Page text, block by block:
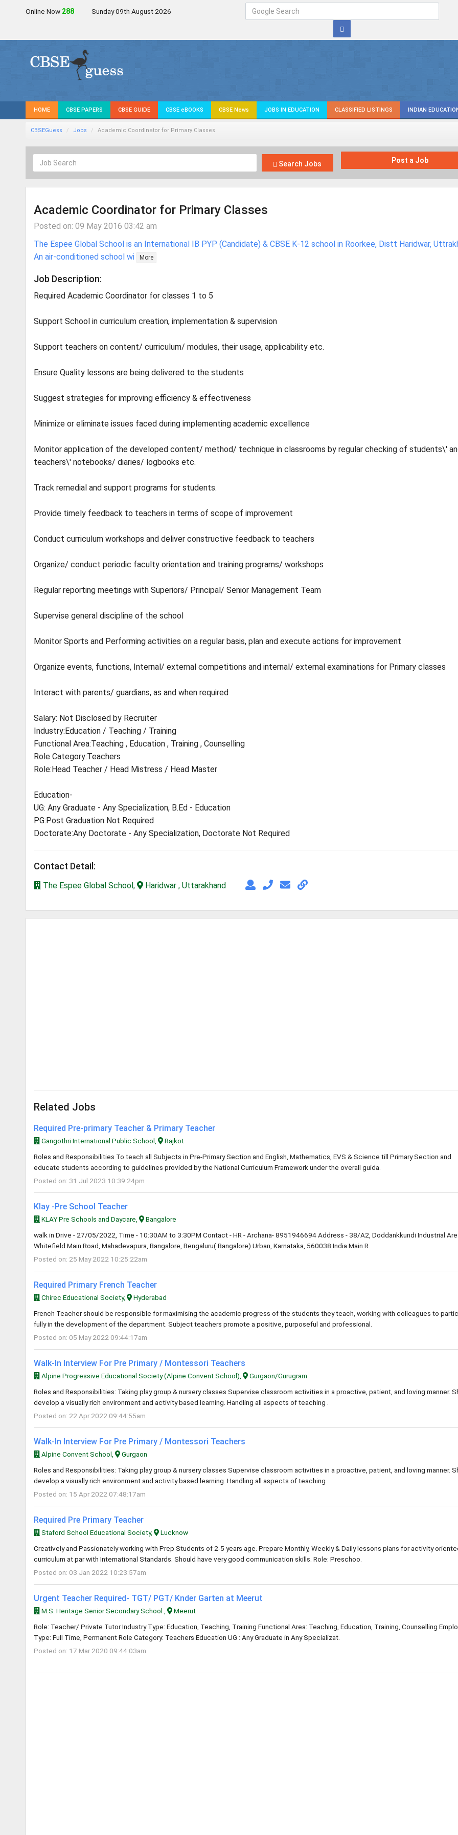
Online Now 286 Sunday 09th August 2026
HOME CBSE PAPERS CBSE GUIDE CBSE eBOOKS CBSE News JOBS IN EDUCATION CLASSIFIED LISTINGS INDIAN
CBSEGuess Jobs Academic Coordinator for Primary Classes
Search Jobs Post a Job
Academic Coordinator for Primary Classes
Posted on: 09 May 2016 03:42 am
The Espee Global School is an International IB PYP (Candidate) & CBSE K-12 school in Roorkee, Distt Haridwar,
An air-conditioned school wi
More
Job Description:
Required Academic Coordinator for classes 1 to 5
Support School in curriculum creation, implementation & supervision
Support teachers on content/ curriculum/ modules, their usage, applicability etc.
Ensure Quality lessons are being delivered to the students
Suggest strategies for improving efficiency & effectiveness
Minimize or eliminate issues faced during implementing academic excellence
Monitor application of the developed content/ method/ technique in classrooms by regular checking of students\'
teachers\' notebooks/ diaries/ logbooks etc.
Track remedial and support programs for students.
Provide timely feedback to teachers in terms of scope of improvement
Conduct curriculum workshops and deliver constructive feedback to teachers
Organize/ conduct periodic faculty orientation and training programs/ workshops
Regular reporting meetings with Superiors/ Principal/ Senior Management Team
Supervise general discipline of the school
Monitor Sports and Performing activities on a regular basis, plan and execute actions for improvement
Organize events, functions, Internal/ external competitions and internal/ external examinations for Primary classes
Interact with parents/ guardians, as and when required
Salary: Not Disclosed by Recruiter
Industry:Education / Teaching / Training
Functional Area:Teaching , Education , Training , Counselling
Role Category:Teachers
Role:Head Teacher / Head Mistress / Head Master
Education-
UG: Any Graduate - Any Specialization, B.Ed - Education
PG:Post Graduation Not Required
Doctorate:Any Doctorate - Any Specialization, Doctorate Not Required
Contact Detail:
The Espee Global School, Haridwar , Uttarakhand
Related Jobs
Required Pre-primary Teacher & Primary Teacher
Gangothri International Public School,
Rajkot
Roles and Responsibilities To teach all Subjects in Pre-Primary Section and English, Mathematics, EVS & Science till Primary Section and
educate students according to guidelines provided by the National Curriculum Framework under the overall guida.
Posted on: 31 Jul 2023 10:39:24pm
Klay -Pre School Teacher
KLAY Pre Schools and Daycare,
Bangalore
walk in Drive - 27/05/2022, Time - 10:30AM to 3:30PM Contact - HR - Archana- 8951946694 Address - 38/A2, Doddankkundi Industrial
Whitefield Main Road, Mahadevapura, Bangalore, Bengaluru( Bangalore) Urban, Karnataka, 560038 India Main R.
Posted on: 25 May 2022 10:25:22am
Required Primary French Teacher
Chirec Educational Society,
Hyderabad
French Teacher should be responsible for maximising the academic progress of the students they teach, working with colleagues to
fully in the development of the department. Subject teachers promote a positive, purposeful and professional.
Posted on: 05 May 2022 09:44:17am
Walk-In Interview For Pre Primary / Montessori Teachers
Alpine Progressive Educational Society (Alpine Convent School),
Gurgaon/Gurugram
Roles and Responsibilities: Taking play group & nursery classes Supervise classroom activities in a proactive, patient, and loving manner.
develop a visually rich environment and activity based learning. Handling all aspects of teaching .
Posted on: 22 Apr 2022 09:44:55am
Walk-In Interview For Pre Primary / Montessori Teachers
Alpine Convent School,
Gurgaon
Roles and Responsibilities: Taking play group & nursery classes Supervise classroom activities in a proactive, patient, and loving manner.
develop a visually rich environment and activity based learning. Handling all aspects of teaching .
Posted on: 15 Apr 2022 07:48:17am
Required Pre Primary Teacher
Staford School Educational Society,
Lucknow
Creatively and Passionately working with Prep Students of 2-5 years age. Prepare Monthly, Weekly & Daily lessons plans for activity
curriculum at par with International Standards. Should have very good communication skills. Role: Preschoo.
Posted on: 03 Jan 2022 10:23:57am
Urgent Teacher Required- TGT/ PGT/ Knder Garten at Meerut
M.S. Heritage Senior Secondary School ,
Meerut
Role: Teacher/ Private Tutor Industry Type: Education, Teaching, Training Functional Area: Teaching, Education, Training, Counselling
Type: Full Time, Permanent Role Category: Teachers Education UG : Any Graduate in Any Specializat.
Posted on: 17 Mar 2020 09:44:03am